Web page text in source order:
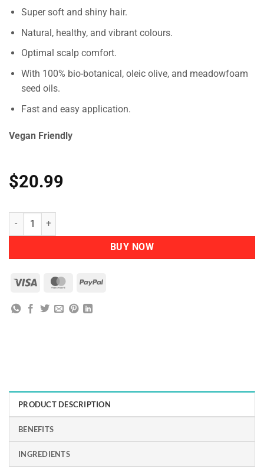
Super soft and shiny hair.
Natural, healthy, and vibrant colours.
Optimal scalp comfort.
With 100% bio-botanical, oleic olive, and meadowfoam
seed oils.
Fast and easy application.
Vegan Friendly
$20.99
NATURTINT - Permanent Hair Colour 5M Light Mahogany Chestnut
BUY NOW
Visa MasterCardPayPal
PRODUCT DESCRIPTION
BENEFITS
INGREDIENTS